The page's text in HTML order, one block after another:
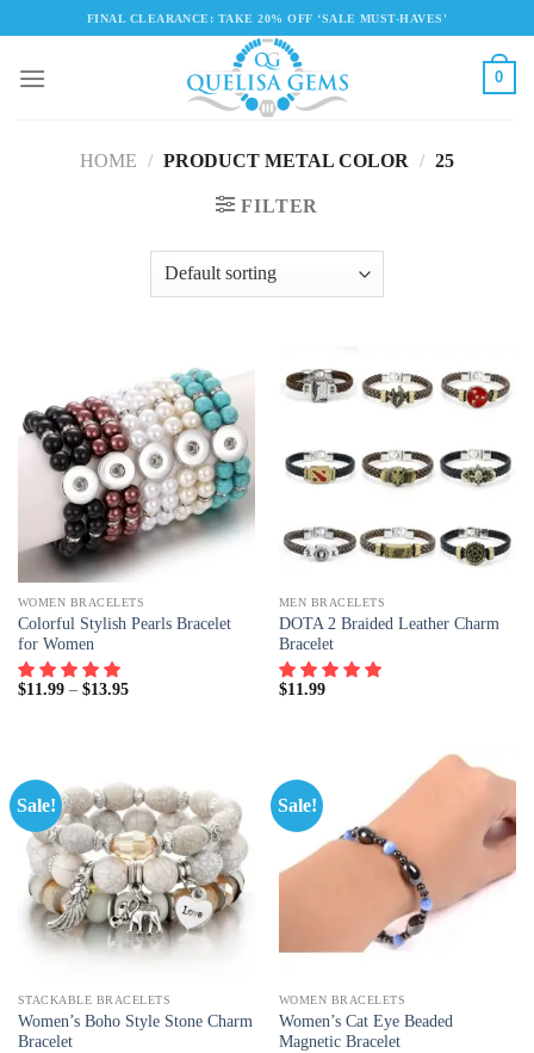
content
FINAL CLEARANCE: TAKE 20% OFF ‘SALE MUST-HAVES'
0
HOME / PRODUCT METAL COLOR / 25
FILTER
WOMEN BRACELETS
Colorful Stylish Pearls Bracelet
for Women
$11.99– $13.95
MEN BRACELETS
DOTA 2 Braided Leather Charm
Bracelet
$11.99
Sale!
STACKABLE BRACELETS
Women’s Boho Style Stone Charm
Bracelet
Sale!
WOMEN BRACELETS
Women’s Cat Eye Beaded
Magnetic Bracelet